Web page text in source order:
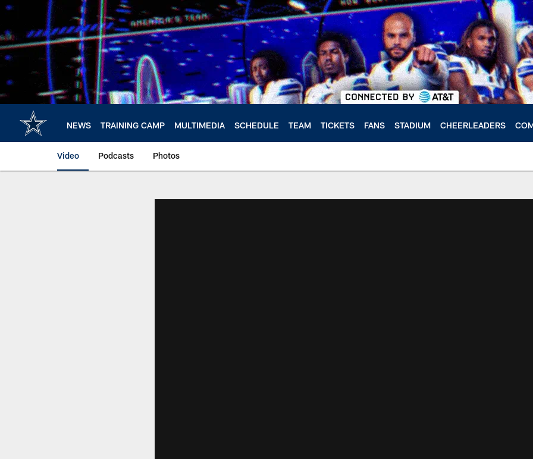
Skip
main
content
NEWS TRAINING CAMP MULTIMEDIA SCHEDULE TEAM TICKETS FANS STADIUM CHEERLEADERS
Video Podcasts Photos